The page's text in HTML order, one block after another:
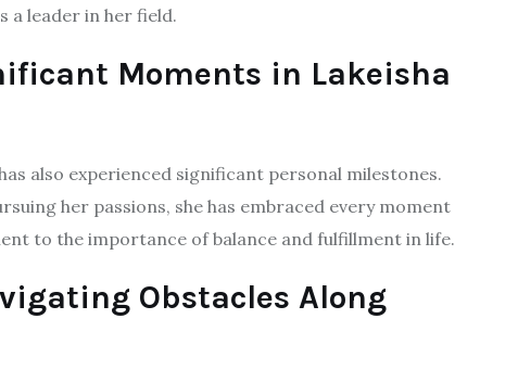
a leader in her field.
Moments in Lakeisha
also experienced significant personal milestones.
her passions, she has embraced every moment
to the importance of balance and fulfillment in life.
Obstacles Along